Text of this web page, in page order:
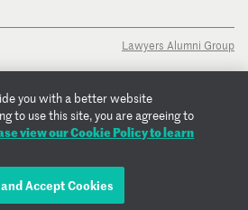
Lawyers Alumni Group
you with a better website
to use this site, you are agreeing to
view our Cookie Policy to learn
Accept Cookies